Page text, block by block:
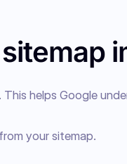
helps Google
your sitemap.